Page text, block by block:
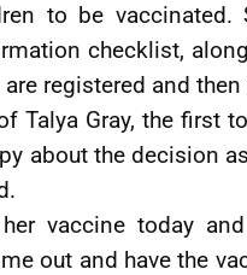
to be vaccinated.
checklist,
registered and
Talya Gray, the first
about the decision
vaccine today
out and have the